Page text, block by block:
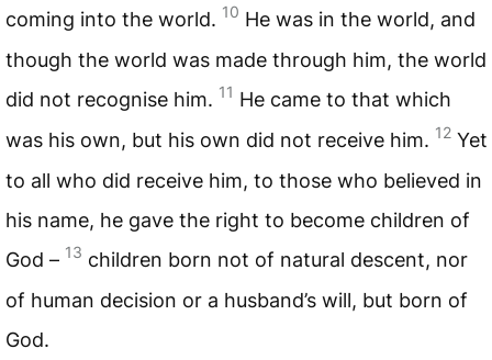
coming into the world. 10 He was in the world, and
though the world was made through him, the world
did not recognise him. 11 He came to that which
was his own, but his own did not receive him. 12 Yet
to all who did receive him, to those who believed in
his name, he gave the right to become children of
God – 13 children born not of natural descent, nor
of human decision or a husband’s will, but born of
God.